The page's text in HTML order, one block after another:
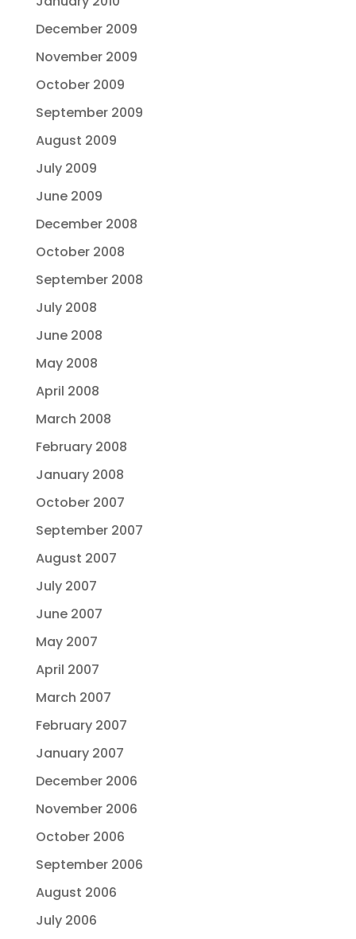
December 2009
November 2009
October 2009
September 2009
August 2009
July 2009
June 2009
December 2008
October 2008
September 2008
July 2008
June 2008
May 2008
April 2008
March 2008
February 2008
January 2008
October 2007
September 2007
August 2007
July 2007
June 2007
May 2007
April 2007
March 2007
February 2007
January 2007
December 2006
November 2006
October 2006
September 2006
August 2006
July 2006